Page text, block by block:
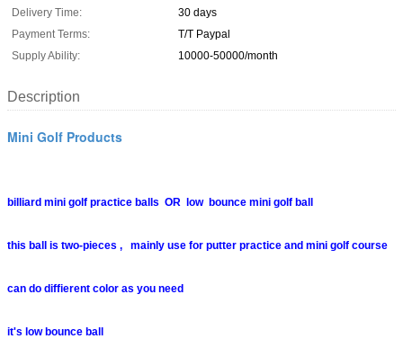
Delivery Time:
30 days
Payment Terms:
T/T Paypal
Supply Ability:
10000-50000/month
Description
Mini Golf Products
billiard mini golf practice balls OR low bounce mini golf ball
this ball is two-pieces , mainly use for putter practice and mini golf course
can do diffierent color as you need
it's low bounce ball